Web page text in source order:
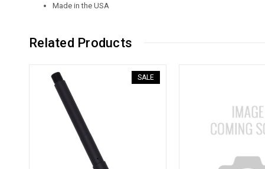
Made in the USA
Related Products
SALE